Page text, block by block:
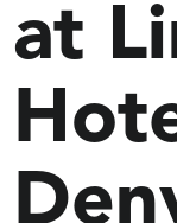
at